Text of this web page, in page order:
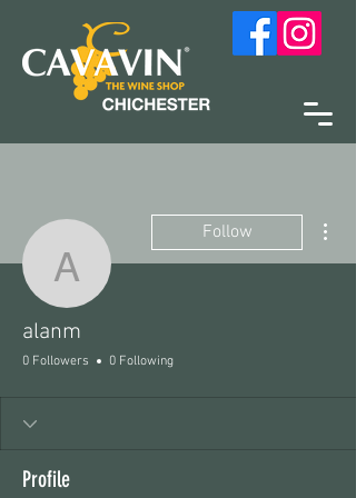
alanm
Follow
alanm
0 Followers 0 Following
Profile